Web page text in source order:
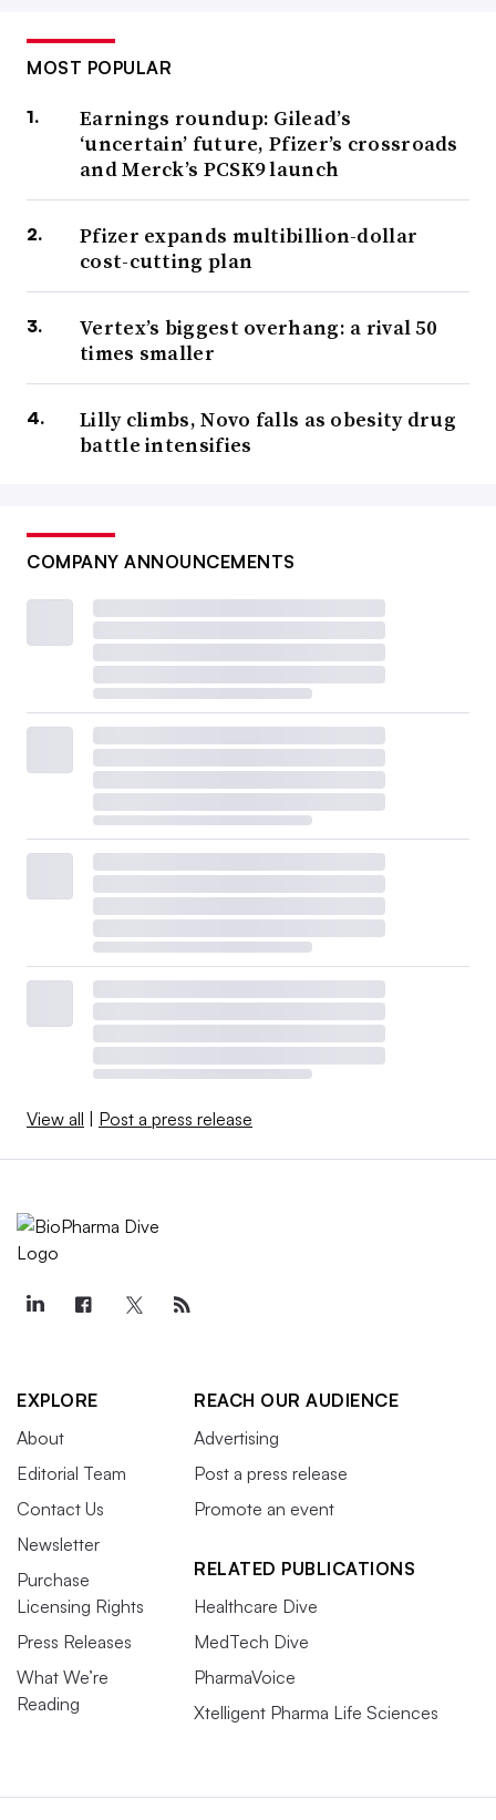
MOST POPULAR
Earnings roundup: Gilead’s
‘uncertain’ future, Pfizer’s crossroads
and Merck’s PCSK9 launch
Pfizer expands multibillion-dollar
cost-cutting plan
Vertex’s biggest overhang: a rival 50
times smaller
Lilly climbs, Novo falls as obesity drug
battle intensifies
COMPANY ANNOUNCEMENTS
View all Post a press release
EXPLORE
About
Editorial Team
Contact Us
Newsletter
Purchase
Licensing Rights
Press Releases
What We’re
Reading
REACH OUR AUDIENCE
Advertising
Post a press release
Promote an event
RELATED PUBLICATIONS
Healthcare Dive
MedTech Dive
PharmaVoice
Xtelligent Pharma Life Sciences